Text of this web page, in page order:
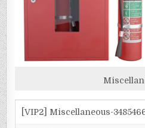
[VIP2] Miscellaneous-